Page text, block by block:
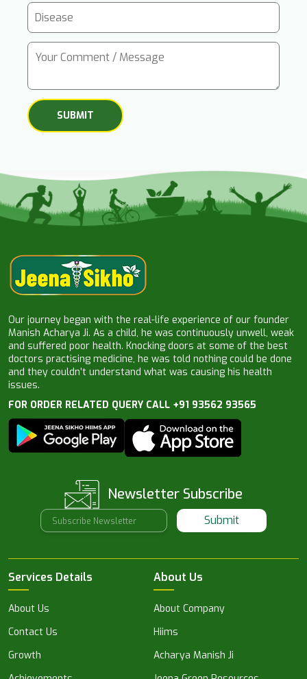
Our journey began with the real-life experience of our founder
Manish Acharya Ji. As a child, he was continuously unwell, weak
and suffered poor health. Knocking doors at some of the best
doctors practising medicine, he was told nothing could be done
and they couldn’t understand what was causing his health
issues.
FOR ORDER RELATED QUERY CALL +91 93562 93565
Newsletter Subscribe
Submit
Services Details
About Us
Contact Us
Growth
About Us
About Company
Hiims
Acharya Manish Ji